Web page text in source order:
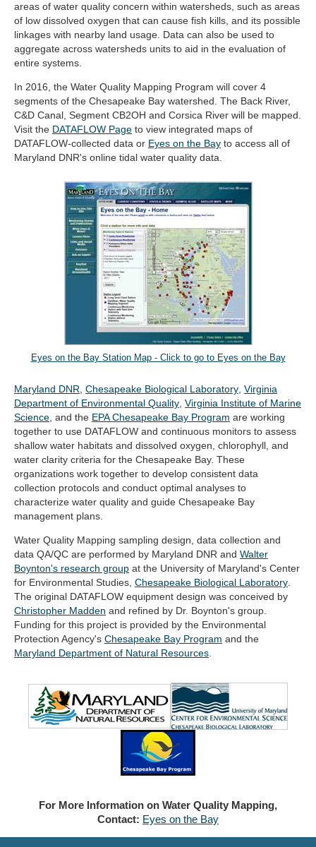
areas of water quality concern within watersheds, such as areas
of low dissolved oxygen that can cause fish kills, and its possible
linkages with nearby land usage. Data can also be used to
aggregate across watersheds units to aid in the evaluation of
entire systems.
In 2016, the Water Quality Mapping Program will cover 4
segments of the Chesapeake Bay watershed. The Back River,
C&D Canal, Segment CB2OH and Corsica River will be mapped.
Visit the DATAFLOW Page(opens
in
new
to view integrated maps of
DATAFLOW-collected data or Eyes on the Bay(opens
tab)
to access all of
Maryland DNR's online tidal water quality data.
Eyes on the Bay Station Map - Click to go to Eyes on the Bay
Maryland DNR (opens
in
new
tab)
Chesapeake Biological Laboratory(opens
in
new
tab)
Virginia
Department of Environmental Quality(opens
in
new
tab)
Virginia Institute of Marine
Science(opens
in
new
tab)
, and the EPA Chesapeake Bay Program are working
together to use DATAFLOW and continuous monitors to assess
shallow water habitats and dissolved oxygen, chlorophyll, and
water clarity criteria for the Chesapeake Bay. These
organizations work together to develop consistent data
collection protocols and conduct optimal analyses to
characterize water quality and guide Chesapeake Bay
management plans.
Water Quality Mapping sampling design, data collection and
data QA/QC are performed by Maryland DNR and Walter
Boynton's research group(opens
in
new
tab)
at the University of Maryland's Center
for Environmental Studies, Chesapeake Biological Laboratory
in
The original DATAFLOW equipment design was conceived by
Christopher Madden and refined by Dr. Boynton's group.
Funding for this project is provided by the Environmental
Protection Agency's Chesapeake Bay Program and the
Maryland Department of Natural Resources(opens
new
tab)
For More Information on Water Quality Mapping,
Contact: Eyes on the Bay